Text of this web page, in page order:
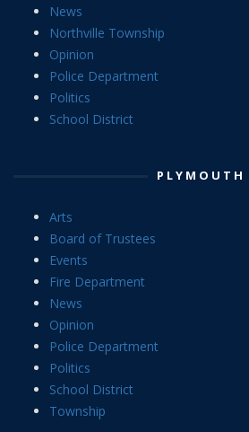
News
Northville Township
Opinion
Police Department
Politics
School District
PLYMOUTH
Arts
Board of Trustees
Events
Fire Department
News
Opinion
Police Department
Politics
School District
Township